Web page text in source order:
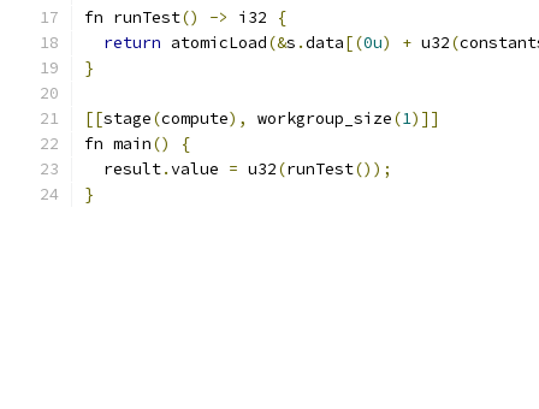
fn runTest() -> i32
{
return atomicLoad(&s .data[(0u) + u32(
}
[[stage(compute), workgroup_size(1)]]
fn main()
{
  result
.value = u32(runTest());
}